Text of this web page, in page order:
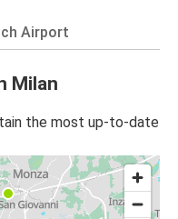
Airport
Milan
the most up-to-date